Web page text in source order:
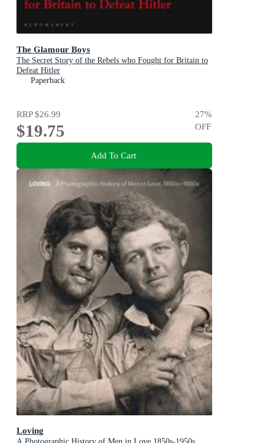
The Glamour Boys
The Secret Story of the Rebels who Fought for Britain to
Defeat Hitler
Paperback
RRP$26.99
$19.75
27%
OFF
Add To Cart
Loving